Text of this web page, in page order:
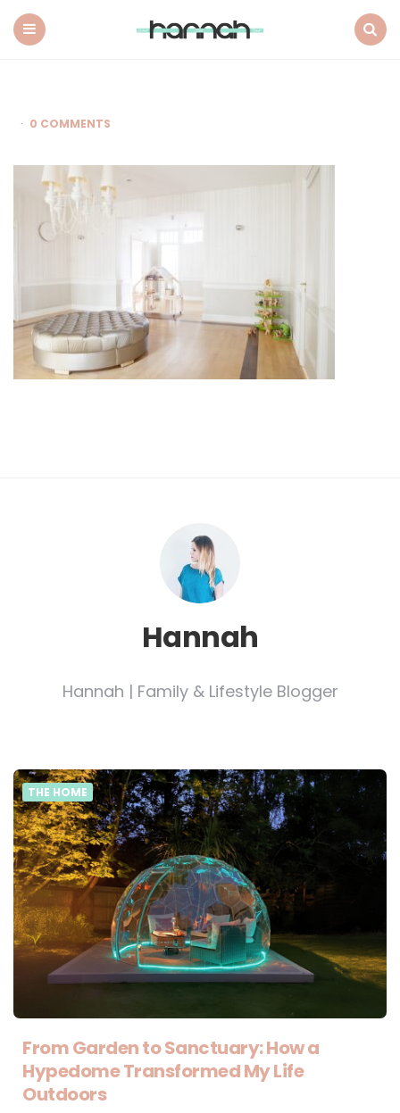
0 COMMENTS
Hannah
Hannah | Family & Lifestyle Blogger
THE HOME
From Garden to Sanctuary: How a
Hypedome Transformed My Life
Outdoors